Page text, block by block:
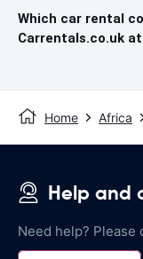
Which car rental
Carrentals.co.uk
Home Africa
Help and
Need help?